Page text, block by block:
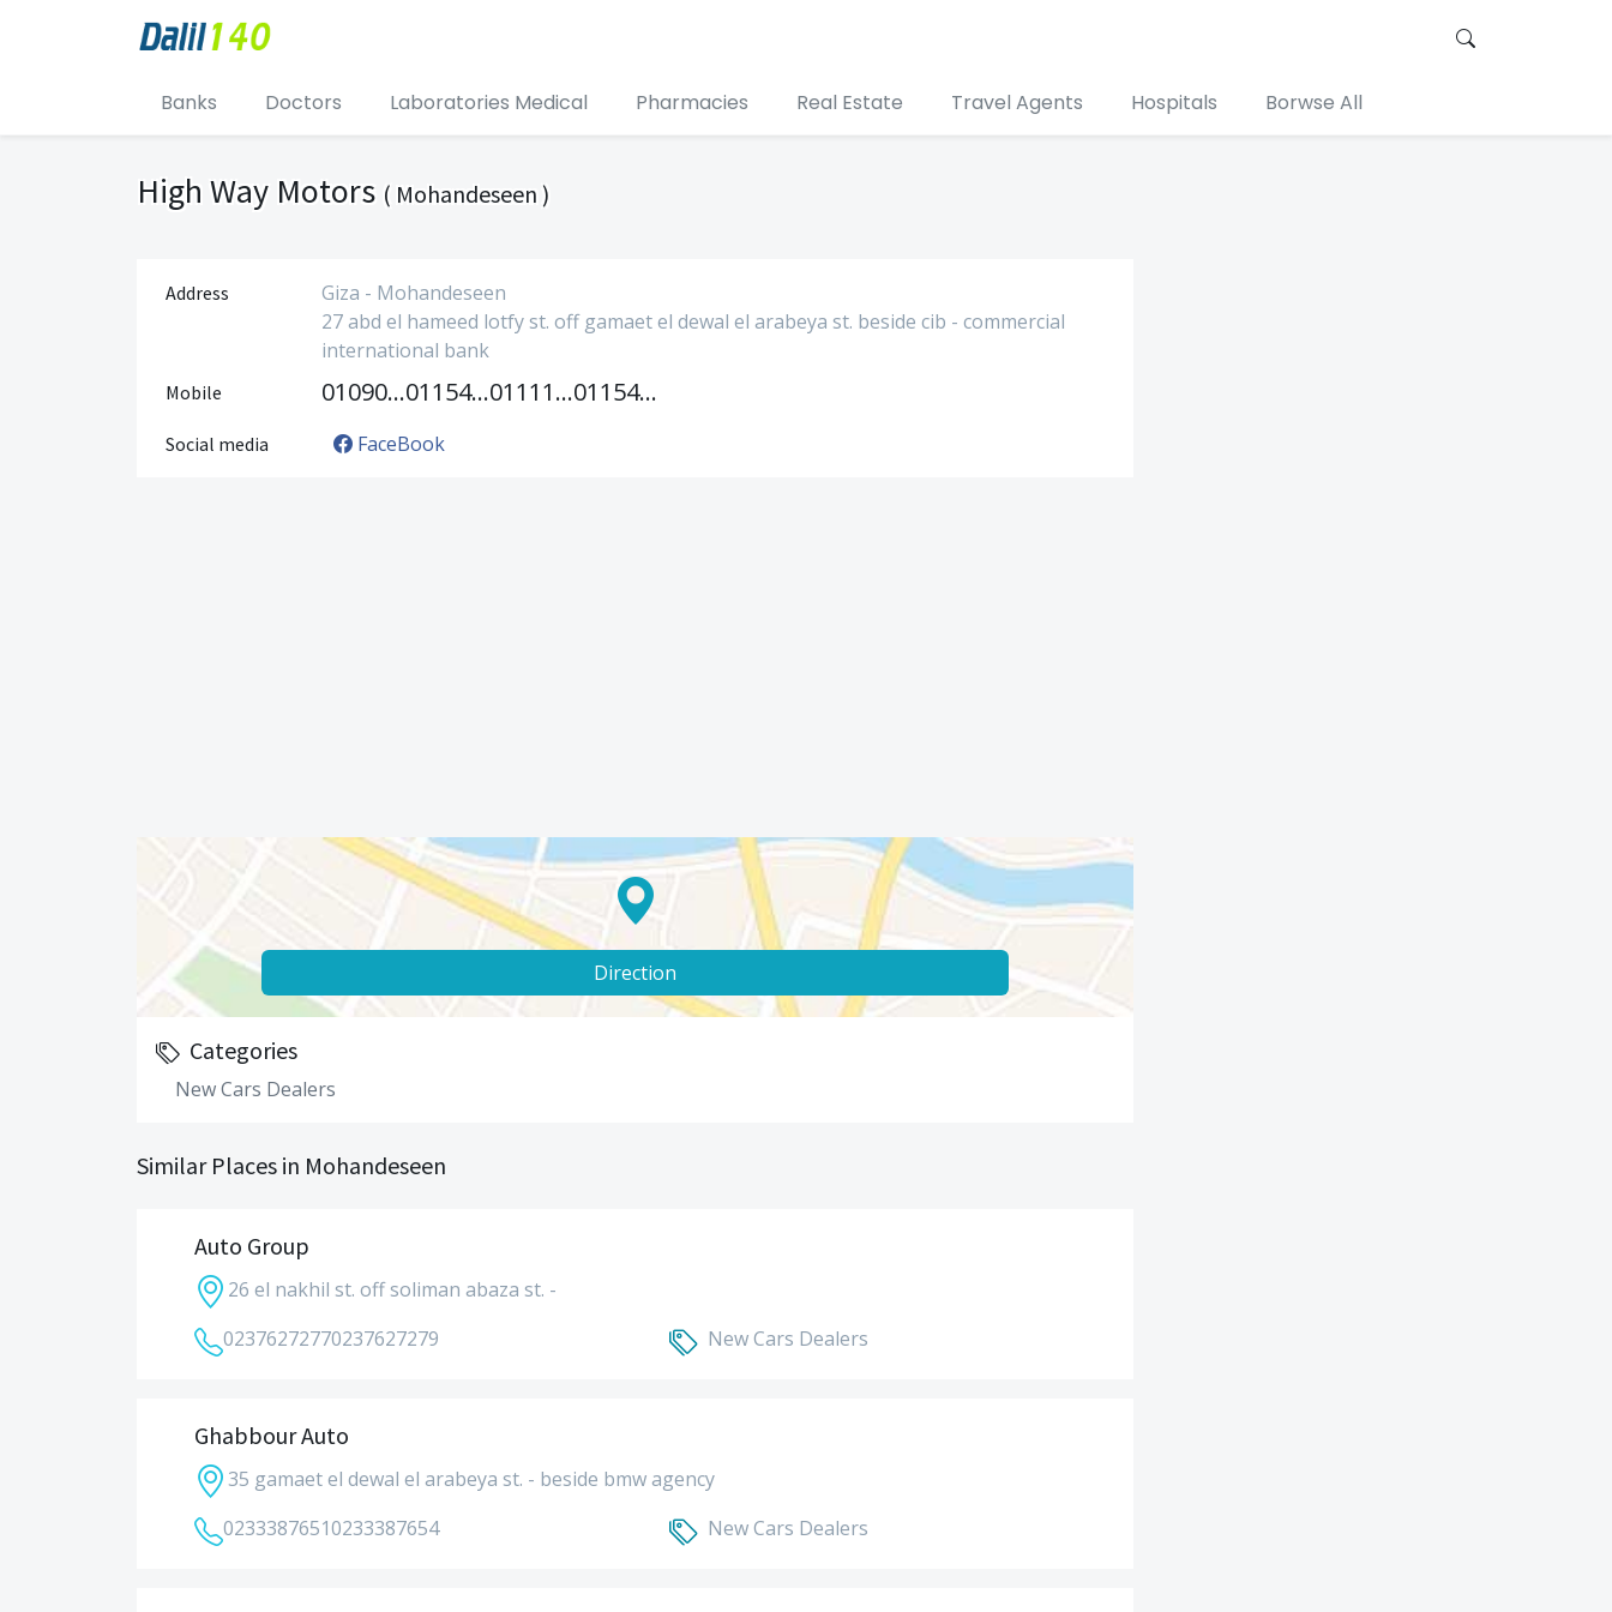
Banks Doctors Laboratories Medical Pharmacies Real Estate Travel Agents Hospitals Borwse All
High Way Motors ( Mohandeseen )
Address
Giza - Mohandeseen
27 abd el hameed lotfy st. off gamaet el dewal el arabeya st. beside cib - commercial
international bank
Mobile 01090024908 01154888889 01111866690 01154888887
Social media FaceBook
Direction
Categories
New Cars Dealers
Similar Places in Mohandeseen
Auto Group
26 el nakhil st. off soliman abaza st. -
02376272770237627279 New Cars Dealers
Ghabbour Auto
35 gamaet el dewal el arabeya st. - beside bmw agency
02333876510233387654 New Cars Dealers